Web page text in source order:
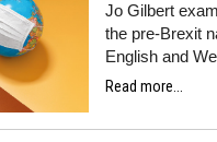
Jo Gilbert
the pre-Brexit
English and
Read more...